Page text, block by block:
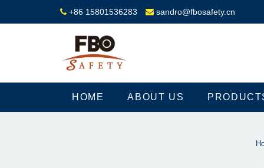
+86 15801536283 sandro@fbosafety.cn
HOME ABOUT US